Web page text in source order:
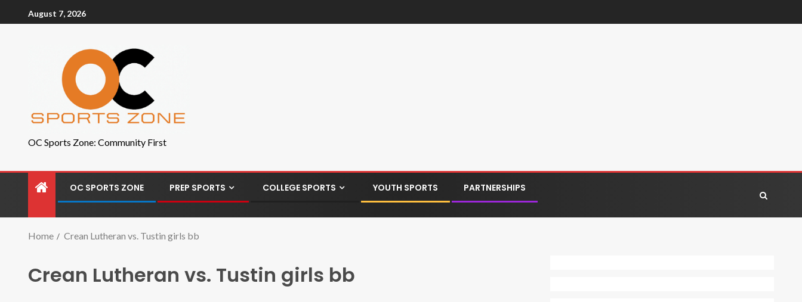
August 7, 2026
OC Sports Zone: Community First
OC SPORTS ZONE PREP SPORTS COLLEGE SPORTS YOUTH SPORTS PARTNERSHIPS
Home Crean Lutheran vs. Tustin girls bb
Crean Lutheran vs. Tustin girls bb